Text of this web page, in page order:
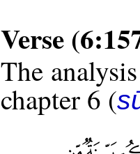
Verse
The
chapter 6 (